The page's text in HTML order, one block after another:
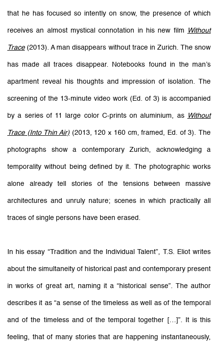
that he has focused so intently on snow, the presence of which
receives an almost mystical connotation in his new film Without
Trace(2013). A man disappears without trace in Zurich. The snow
has made all traces disappear. Notebooks found in the man’s
apartment reveal his thoughts and impression of isolation. The
screening of the 13-minute video work (Ed. of 3) is accompanied
by a series of 11 large color C-prints on aluminium, as Without
Trace (Into Thin Air) (2013, 120 x 160 cm, framed, Ed. of 3). The
photographs show a contemporary Zurich, acknowledging a
temporality without being defined by it. The photographic works
alone already tell stories of the tensions between massive
architectures and unruly nature; scenes in which practically all
traces of single persons have been erased.
In his essay “Tradition and the Individual Talent”, T.S. Eliot writes
about the simultaneity of historical past and contemporary present
in works of great art, naming it a “historical sense”. The author
describes it as “a sense of the timeless as well as of the temporal
and of the timeless and of the temporal together […]”. It is this
feeling, that of many stories that are happening instantaneously,